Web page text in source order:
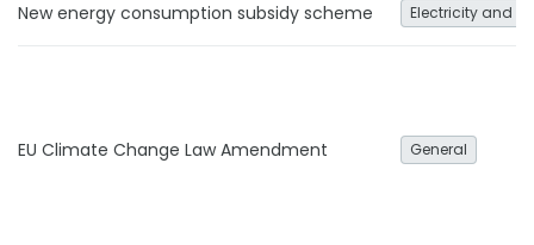
New energy consumption subsidy scheme Electricity and
EU Climate Change Law Amendment General